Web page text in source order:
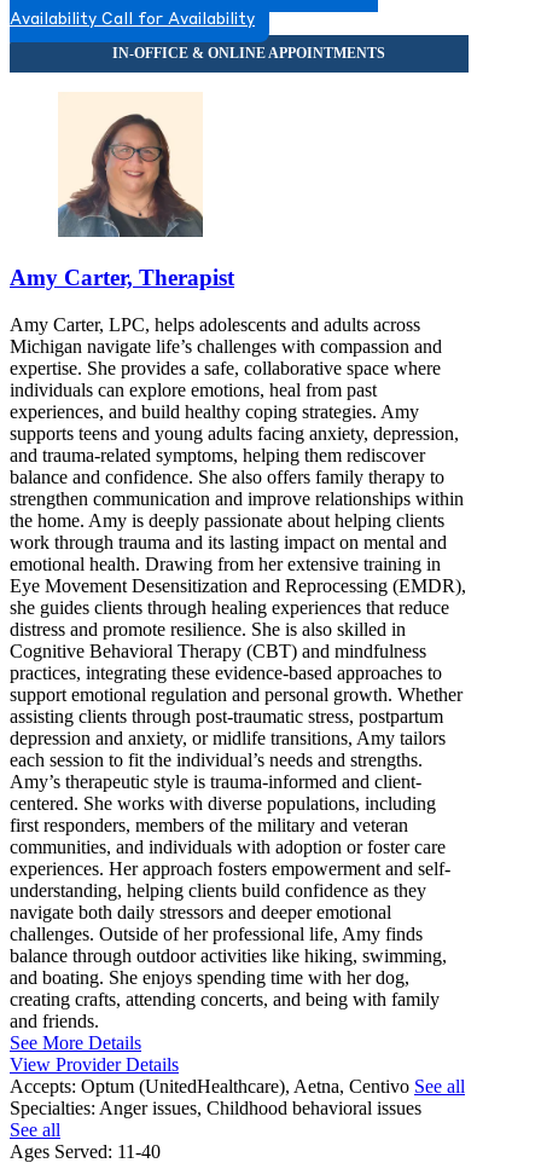
Availability Call for Availability
Amy Carter, Therapist
Amy Carter, LPC, helps adolescents and adults across
Michigan navigate life’s challenges with compassion and
expertise. She provides a safe, collaborative space where
individuals can explore emotions, heal from past
experiences, and build healthy coping strategies. Amy
supports teens and young adults facing anxiety, depression,
and trauma-related symptoms, helping them rediscover
balance and confidence. She also offers family therapy to
strengthen communication and improve relationships within
the home. Amy is deeply passionate about helping clients
work through trauma and its lasting impact on mental and
emotional health. Drawing from her extensive training in
Eye Movement Desensitization and Reprocessing (EMDR),
she guides clients through healing experiences that reduce
distress and promote resilience. She is also skilled in
Cognitive Behavioral Therapy (CBT) and mindfulness
practices, integrating these evidence-based approaches to
support emotional regulation and personal growth. Whether
assisting clients through post-traumatic stress, postpartum
depression and anxiety, or midlife transitions, Amy tailors
each session to fit the individual’s needs and strengths.
Amy’s therapeutic style is trauma-informed and client-
centered. She works with diverse populations, including
first responders, members of the military and veteran
communities, and individuals with adoption or foster care
experiences. Her approach fosters empowerment and self-
understanding, helping clients build confidence as they
navigate both daily stressors and deeper emotional
challenges. Outside of her professional life, Amy finds
balance through outdoor activities like hiking, swimming,
and boating. She enjoys spending time with her dog,
creating crafts, attending concerts, and being with family
and friends.
See More Details
View Provider Details
Accepts: Optum (UnitedHealthcare), Aetna, Centivo See all
Specialties: Anger issues, Childhood behavioral issues
See all
Ages Served: 11-40